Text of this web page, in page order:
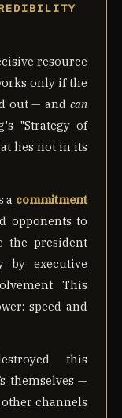
resource
only if the
out — and can
"Strategy of
lies not in its
a commitment
opponents to
the president
by executive
This
speed and
this
themselves —
channels